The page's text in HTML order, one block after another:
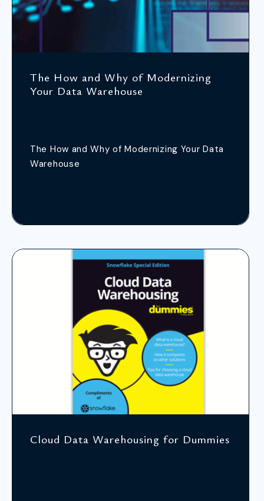
The How and Why of Modernizing
Your Data Warehouse
The How and Why of Modernizing Your Data
Warehouse
Cloud Data Warehousing for Dummies